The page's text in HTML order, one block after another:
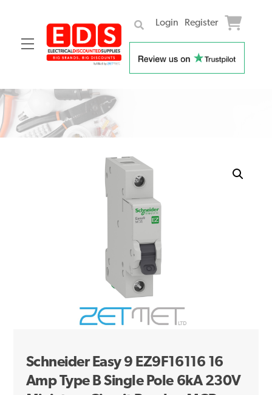
Menu
Login Register
Skip
content
Schneider Easy 9 EZ9F16116 16
Amp Type B Single Pole 6kA 230V